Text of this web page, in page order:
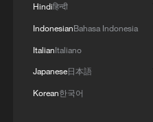
Hindiहिन्दी
IndonesianBahasa Indonesia
ItalianItaliano
Japanese日本語
Korean한국어